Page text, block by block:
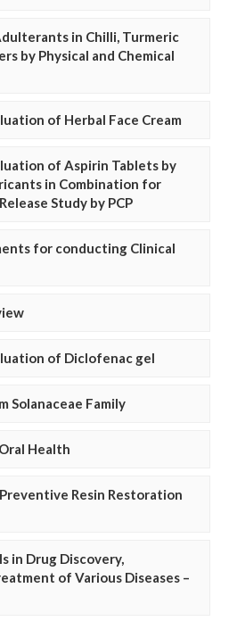
in Chilli, Turmeric
by Physical and Chemical
of Herbal Face Cream
of Aspirin Tablets by
in Combination for
Study by PCP
for conducting Clinical
of Diclofenac gel
Solanaceae Family
Health
Resin Restoration
in Drug Discovery,
of Various Diseases –